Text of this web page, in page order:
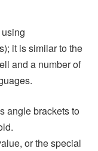
it is similar to the
and a number of
angle brackets to
or the special